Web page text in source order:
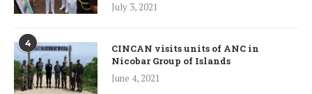
July 3, 2021
4
CINCAN visits units of ANC in
Nicobar Group of Islands
June 4, 2021